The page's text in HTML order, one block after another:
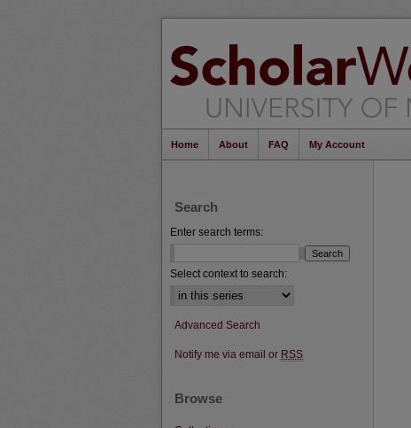
Home About FAQ My Account
Search
Enter search terms:
Select context to search:
Advanced Search
Notify me via email or RSS
Browse